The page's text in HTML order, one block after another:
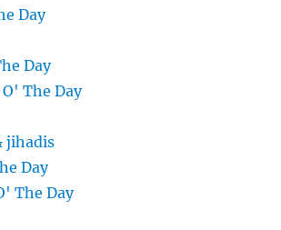
Day
Day
The Day
jihadis
Day
The Day